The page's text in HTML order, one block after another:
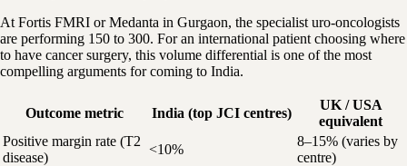
At Fortis FMRI or Medanta in Gurgaon, the specialist uro-oncologists
are performing 150 to 300. For an international patient choosing where
to have cancer surgery, this volume differential is one of the most
compelling arguments for coming to India.
Outcome metric India (top JCI centres)
UK / USA
equivalent
Positive margin rate (T2
disease)
<10%
8–15% (varies by
centre)